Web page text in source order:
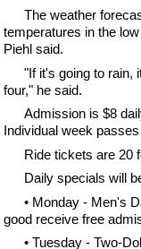
The weather
temperatures in the
Piehl said.
"If it's going to rain,
four," he said.
Admission is $8
Individual week
Ride tickets are 20
Daily specials will
• Monday - Men's
good receive free
• Tuesday - Two-